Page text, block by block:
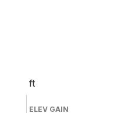
ft
ELEV GAIN